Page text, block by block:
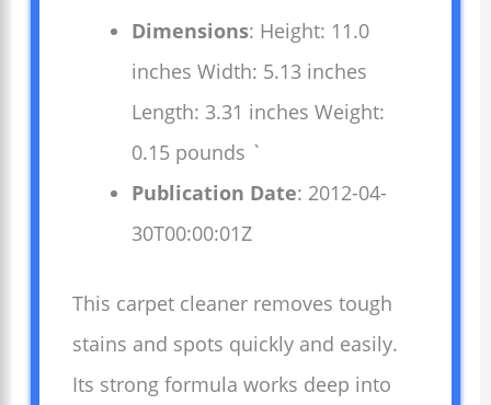
Dimensions: Height: 11.0
inches Width: 5.13 inches
Length: 3.31 inches Weight:
0.15 pounds `
Publication Date: 2012-04-
30T00:00:01Z
This carpet cleaner removes tough
stains and spots quickly and easily.
Its strong formula works deep into